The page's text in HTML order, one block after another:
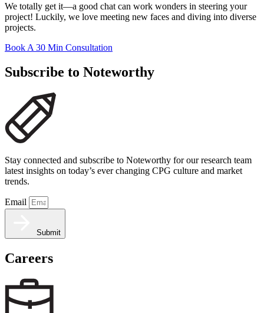
We totally get it—a good chat can work wonders in steering your
project! Luckily, we love meeting new faces and diving into diverse
projects.
Book A 30 Min Consultation
Subscribe to Noteworthy
Stay connected and subscribe to Noteworthy for our research team
latest insights on today’s ever changing CPG culture and market
trends.
Email
Submit
Careers